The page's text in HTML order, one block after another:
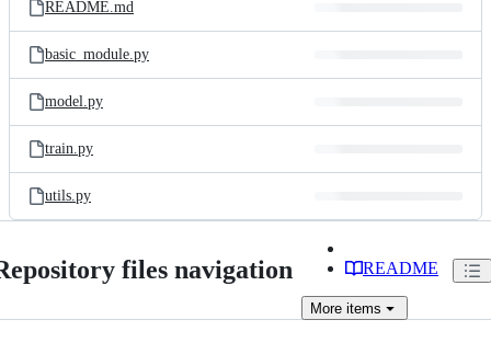
README.md
basic_module.py
model.py
train.py
utils.py
files navigation README
More items